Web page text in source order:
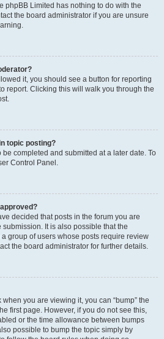
phpBB Limited has nothing to do with the
the board administrator if you are unsure
it, you should see a button for reporting
report. Clicking this will walk you through the
topic posting?
completed and submitted at a later date. To
Control Panel.
decided that posts in the forum you are
It is also possible that the
group of users whose posts require review
the board administrator for further details.
when you are viewing it, you can “bump” the
first page. However, if you do not see this,
or the time allowance between bumps
possible to bump the topic simply by